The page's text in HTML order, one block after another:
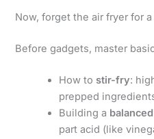
Now, forget the air fryer for a
Before gadgets, master
How to stir-fry:
prepped
Building a
part acid (like